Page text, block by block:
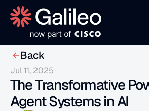
Back
Jul 11, 2025
The Transformative
Agent Systems in AI